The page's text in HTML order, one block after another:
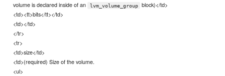
volume is declared inside of an
lvm_volume_group
block)</td>
<td><tt>bits</tt></td>
<td></td>
</tr>
<tr>
<td>size</td>
<td>(required) Size of the volume.
<ul>